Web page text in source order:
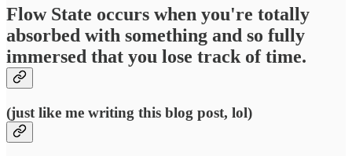
Flow State occurs when you're totally
absorbed with something and so fully
immersed that you lose track of time.
(just like me writing this blog post, lol)